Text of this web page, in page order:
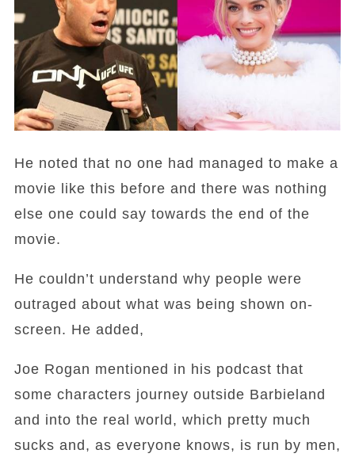
He noted that no one had managed to make a
movie like this before and there was nothing
else one could say towards the end of the
movie.
He couldn’t understand why people were
outraged about what was being shown on-
screen. He added,
Joe Rogan mentioned in his podcast that
some characters journey outside Barbieland
and into the real world, which pretty much
sucks and, as everyone knows, is run by men,